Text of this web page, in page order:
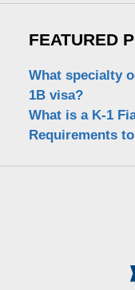
FEATURED
What specialty
1B visa?
What is a K-1
Requirements